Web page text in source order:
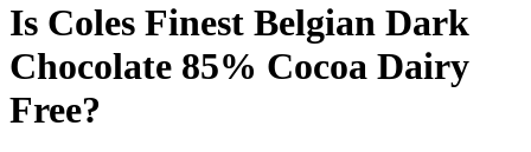
Is Coles Finest Belgian Dark
Chocolate 85% Cocoa Dairy
Free?